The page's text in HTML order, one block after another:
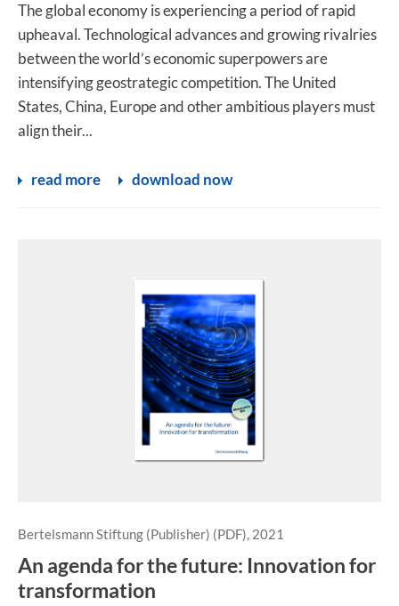
The global economy is experiencing a period of rapid
upheaval. Technological advances and growing rivalries
between the world’s economic superpowers are
intensifying geostrategic competition. The United
States, China, Europe and other ambitious players must
align their...
read more download now
Bertelsmann Stiftung (Publisher) (PDF), 2021
An agenda for the future: Innovation for
transformation